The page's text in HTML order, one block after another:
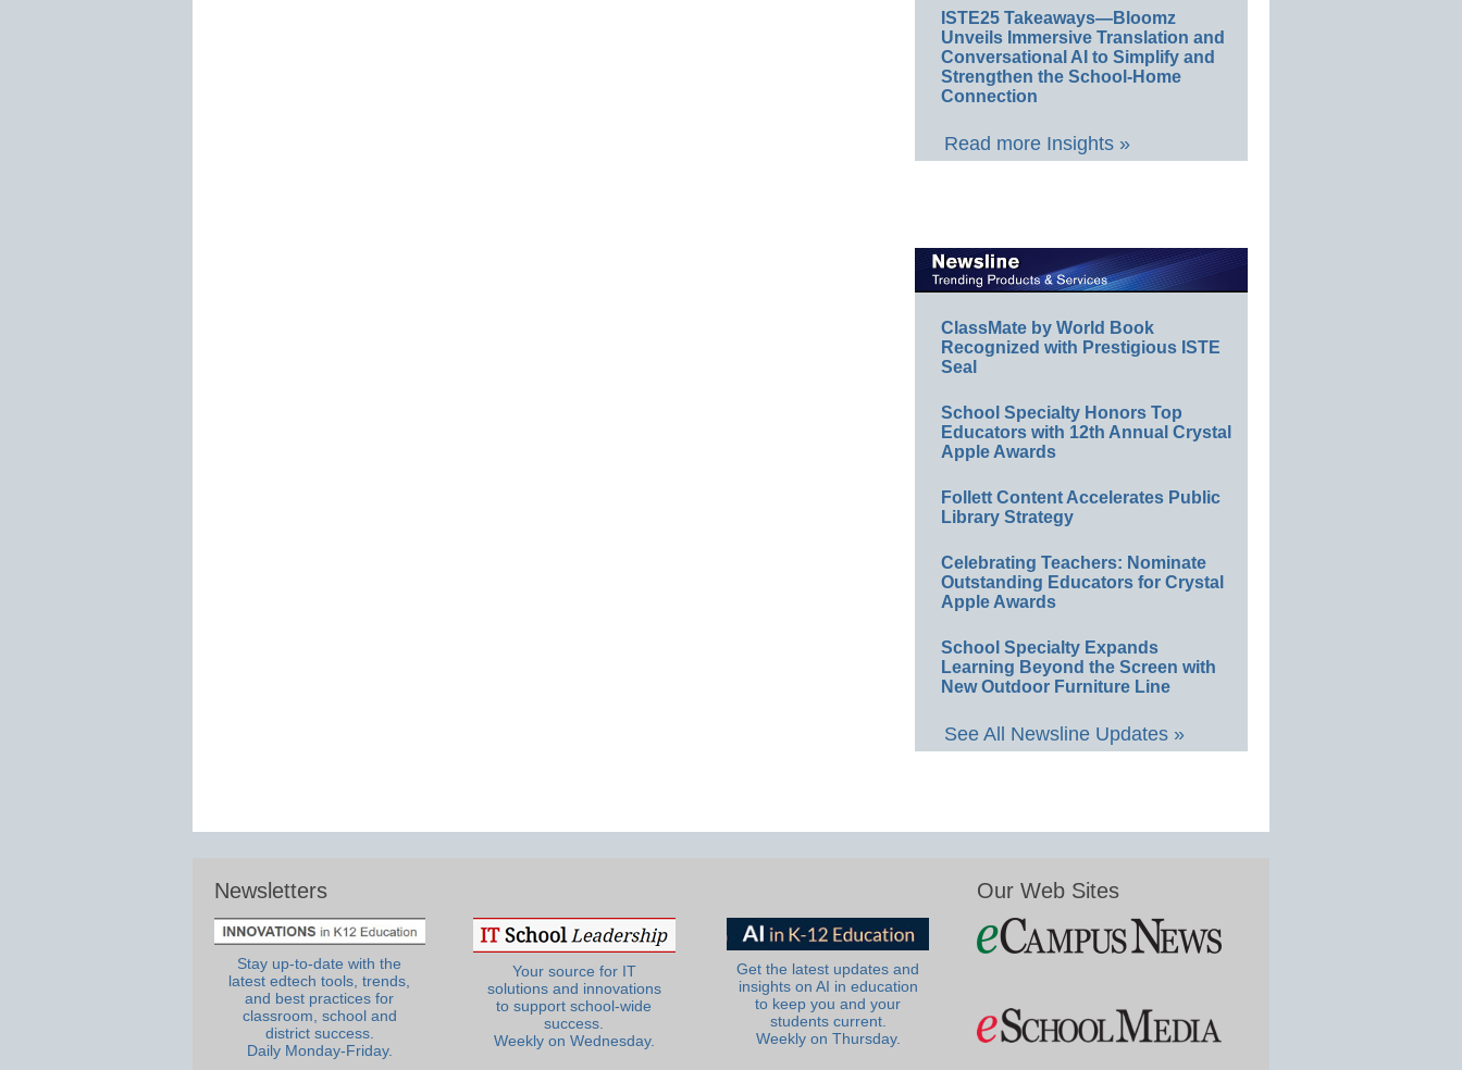
ISTE25 Takeaways—Bloomz
Unveils Immersive Translation and
Conversational AI to Simplify and
Strengthen the School-Home
Connection
Read more Insights »
ClassMate by World Book
Recognized with Prestigious ISTE
Seal
School Specialty Honors Top
Educators with 12th Annual Crystal
Apple Awards
Follett Content Accelerates Public
Library Strategy
Celebrating Teachers: Nominate
Outstanding Educators for Crystal
Apple Awards
School Specialty Expands
Learning Beyond the Screen with
New Outdoor Furniture Line
See All Newsline Updates »
Newsletters
Stay up-to-date with the
latest edtech tools, trends,
and best practices for
classroom, school and
district success.
Daily Monday-Friday.
Your source for IT
solutions and innovations
to support school-wide
success.
Weekly on Wednesday.
Get the latest updates and
insights on AI in education
to keep you and your
students current.
Weekly on Thursday.
Our Web Sites